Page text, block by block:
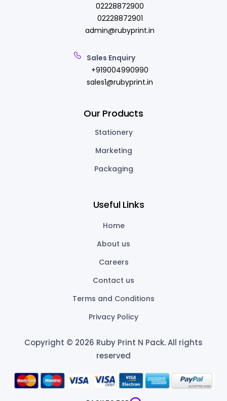
02228872900
02228872901
admin@rubyprint.in
Sales Enquiry
+919004990990
sales1@rubyprint.in
Our Products
Stationery
Marketing
Packaging
Useful Links
Home
About us
Careers
Contact us
Terms and Conditions
Privacy Policy
Copyright © 2026 Ruby Print N Pack.All rights
reserved